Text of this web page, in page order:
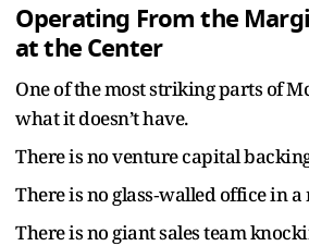
Operating From the
at the Center
One of the most striking parts of
what it doesn’t have.
There is no venture capital
There is no glass‑walled office in
There is no giant sales team